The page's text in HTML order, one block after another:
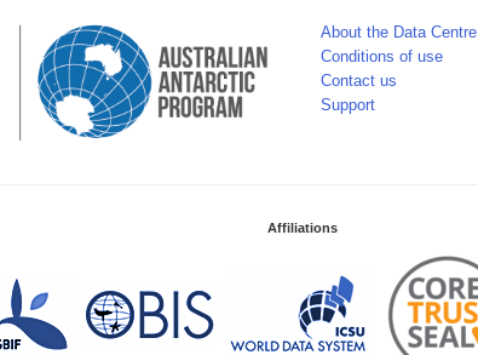
About the Data Centre
Conditions of use
Contact us
Support
Affiliations